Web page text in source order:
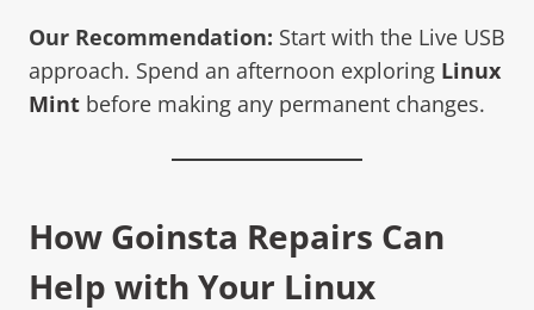
Our Recommendation: Start with the Live USB
approach. Spend an afternoon exploring Linux
Mint before making any permanent changes.
How Goinsta Repairs Can
Help with Your Linux